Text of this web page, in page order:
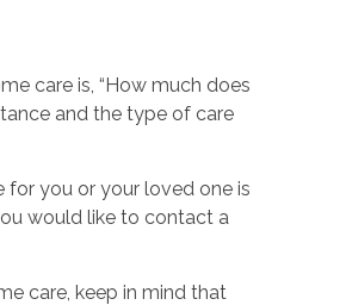
care is, “How much does
and the type of care
you or your loved one is
would like to contact a
care, keep in mind that